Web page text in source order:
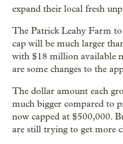
expand their local fresh
The Patrick Leahy Farm
cap will be much larger
with $18 million available
are some changes to the
The dollar amount each
much bigger compared to
now capped at $500,000.
are still trying to get more